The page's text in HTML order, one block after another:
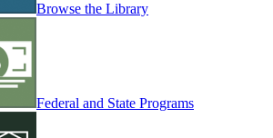
Browse the Library
Federal and State Programs